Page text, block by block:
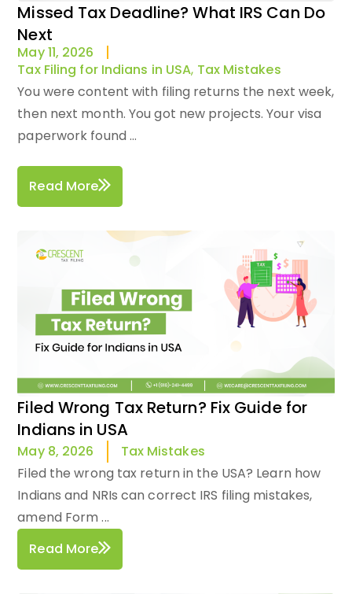
Missed Tax Deadline? What IRS Can Do
Next
May 11, 2026
Tax Filing for Indians in USA, Tax Mistakes
You were content with filing returns the next week,
then next month. You got new projects. Your visa
paperwork found ...
Read More
Filed Wrong Tax Return? Fix Guide for
Indians in USA
May 8, 2026
Tax Mistakes
Filed the wrong tax return in the USA? Learn how
Indians and NRIs can correct IRS filing mistakes,
amend Form ...
Read More